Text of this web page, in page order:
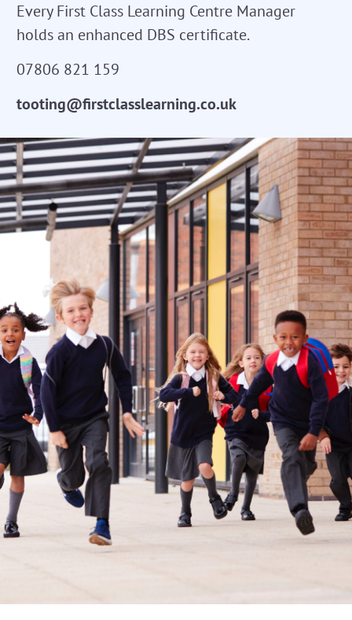
Every First Class Learning Centre Manager
holds an enhanced DBS certificate.
07806 821 159
tooting@firstclasslearning.co.uk